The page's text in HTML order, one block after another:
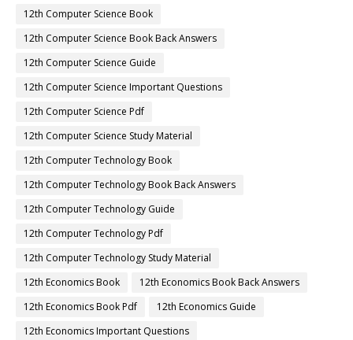
12th Computer Science Book
12th Computer Science Book Back Answers
12th Computer Science Guide
12th Computer Science Important Questions
12th Computer Science Pdf
12th Computer Science Study Material
12th Computer Technology Book
12th Computer Technology Book Back Answers
12th Computer Technology Guide
12th Computer Technology Pdf
12th Computer Technology Study Material
12th Economics Book
12th Economics Book Back Answers
12th Economics Book Pdf
12th Economics Guide
12th Economics Important Questions